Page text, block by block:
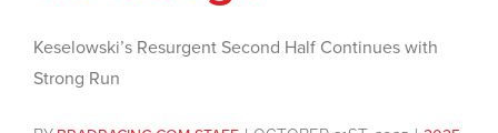
Keselowski’s Resurgent Second Half Continues with
Strong Run